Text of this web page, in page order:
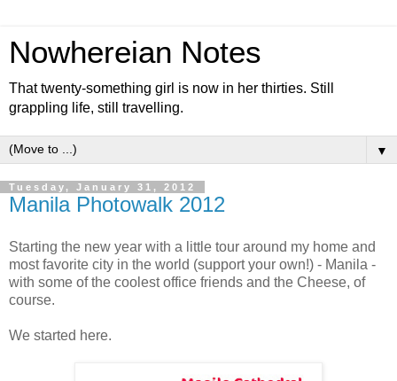
Nowhereian Notes
That twenty-something girl is now in her thirties. Still
grappling life, still travelling.
▼
Tuesday, January 31, 2012
Manila Photowalk 2012
Starting the new year with a little tour around my home and
most favorite city in the world (support your own!) - Manila -
with some of the coolest office friends and the Cheese, of
course.
We started here.